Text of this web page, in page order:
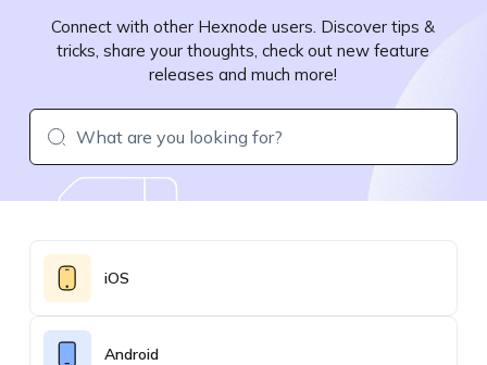
Connect with other Hexnode users. Discover tips &
tricks, share your thoughts, check out new feature
releases and much more!
iOS
Android